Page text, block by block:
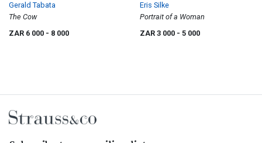
Gerald Tabata
The Cow
ZAR 6 000 - 8 000
Eris Silke
Portrait of a Woman
ZAR 3 000 - 5 000